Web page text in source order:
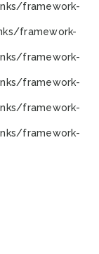
framework-
framework-
framework-
framework-
framework-
framework-